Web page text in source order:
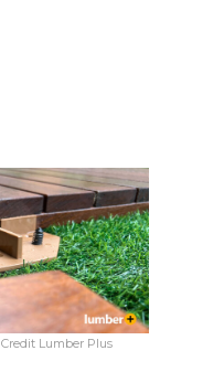
Credit Lumber Plus